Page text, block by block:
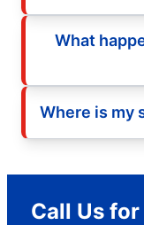
What
Where is my
Call Us